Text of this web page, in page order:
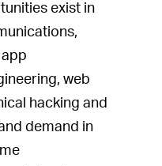
exist in
web
hacking and
demand in